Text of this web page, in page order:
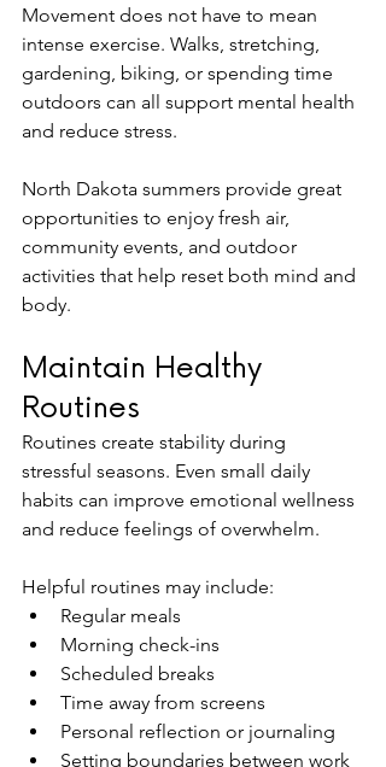
Movement does not have to mean
intense exercise. Walks, stretching,
gardening, biking, or spending time
outdoors can all support mental health
and reduce stress.
North Dakota summers provide great
opportunities to enjoy fresh air,
community events, and outdoor
activities that help reset both mind and
body.
Maintain Healthy
Routines
Routines create stability during
stressful seasons. Even small daily
habits can improve emotional wellness
and reduce feelings of overwhelm.
Helpful routines may include:
Regular meals
Morning check-ins
Scheduled breaks
Time away from screens
Personal reflection or journaling
Setting boundaries between work